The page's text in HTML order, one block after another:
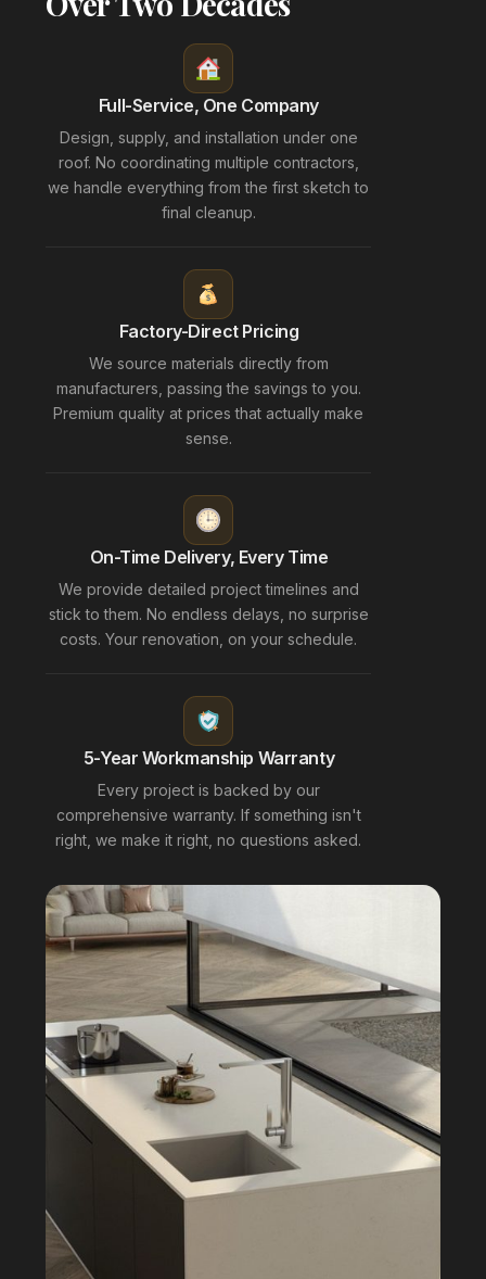
Full-Service, One Company
Design, supply, and installation under one
roof. No coordinating multiple contractors,
we handle everything from the first sketch to
final cleanup.
Factory-Direct Pricing
We source materials directly from
manufacturers, passing the savings to you.
Premium quality at prices that actually make
sense.
On-Time Delivery, Every Time
We provide detailed project timelines and
stick to them. No endless delays, no surprise
costs. Your renovation, on your schedule.
5-Year Workmanship Warranty
Every project is backed by our
comprehensive warranty. If something isn't
right, we make it right, no questions asked.